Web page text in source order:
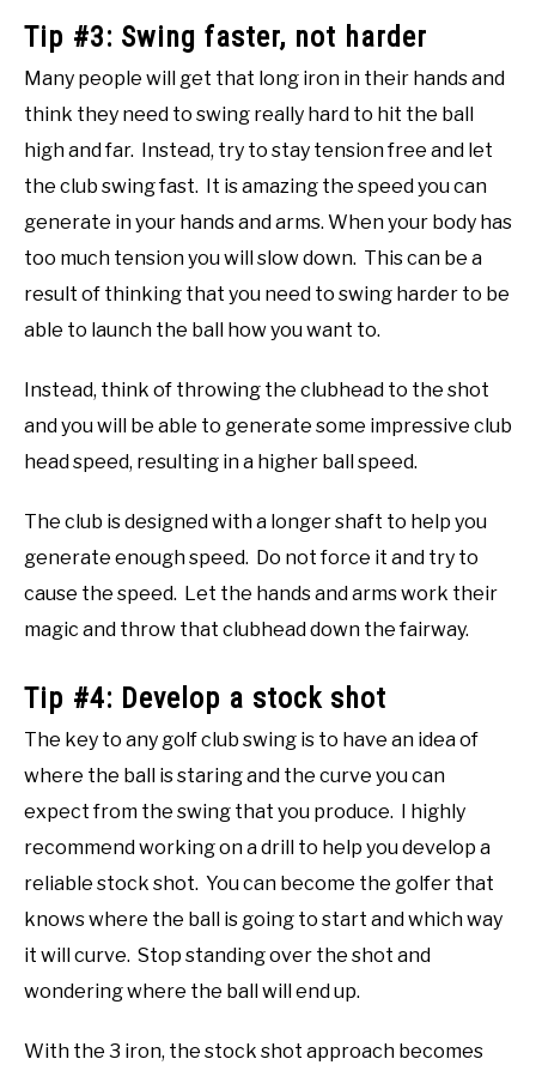
Tip #3: Swing faster, not harder
Many people will get that long iron in their hands and
think they need to swing really hard to hit the ball
high and far. Instead, try to stay tension free and let
the club swing fast. It is amazing the speed you can
generate in your hands and arms. When your body has
too much tension you will slow down. This can be a
result of thinking that you need to swing harder to be
able to launch the ball how you want to.
Instead, think of throwing the clubhead to the shot
and you will be able to generate some impressive club
head speed, resulting in a higher ball speed.
The club is designed with a longer shaft to help you
generate enough speed. Do not force it and try to
cause the speed. Let the hands and arms work their
magic and throw that clubhead down the fairway.
Tip #4: Develop a stock shot
The key to any golf club swing is to have an idea of
where the ball is staring and the curve you can
expect from the swing that you produce. I highly
recommend working on a drill to help you develop a
reliable stock shot. You can become the golfer that
knows where the ball is going to start and which way
it will curve. Stop standing over the shot and
wondering where the ball will end up.
With the 3 iron, the stock shot approach becomes